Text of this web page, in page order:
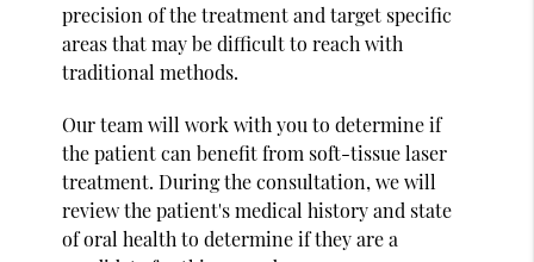
precision of the treatment and target specific
areas that may be difficult to reach with
traditional methods.
Our team will work with you to determine if
the patient can benefit from soft-tissue laser
treatment. During the consultation, we will
review the patient's medical history and state
of oral health to determine if they are a